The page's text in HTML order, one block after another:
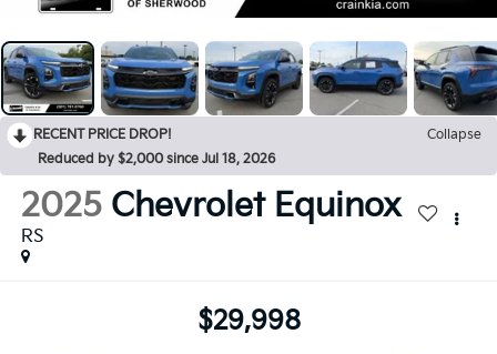
RECENT PRICE DROP!
Collapse
Reduced by $2,000 since Jul 18, 2026
2025 Chevrolet Equinox
RS
$29,998